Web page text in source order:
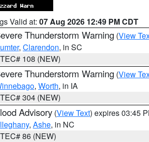
Valid at: 07 Aug 2026 12:49 PM CDT
Thunderstorm Warning (View
, Clarendon, in SC
108 (NEW)
Thunderstorm Warning (View
, Worth, in IA
304 (NEW)
Advisory (View Text) expires 03:45
, Ashe, in NC
86 (NEW)